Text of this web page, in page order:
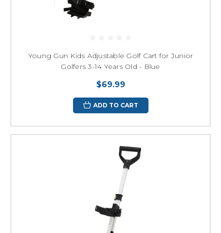
Young Gun Kids Adjustable Golf Cart for Junior
Golfers 3-14 Years Old - Blue
$69.99
ADD TO CART